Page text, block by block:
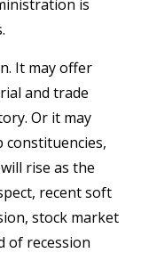
is
It may offer
and trade
Or it may
rise as the
recent soft
stock market
of recession